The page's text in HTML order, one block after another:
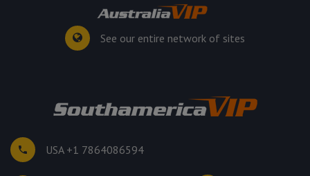
See our entire network of sites
USA +1 7864086594